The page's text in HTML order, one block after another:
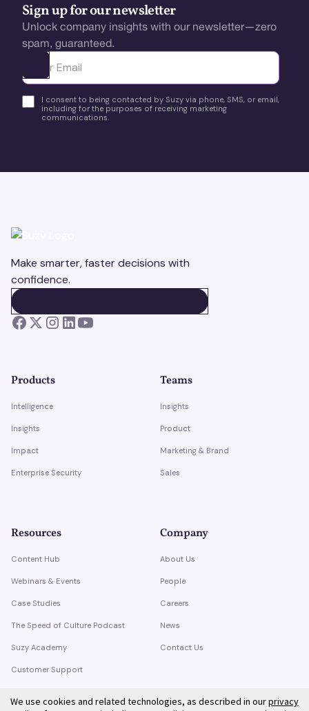
Sign up for our newsletter
Unlock company insights with our newsletter—zero
spam, guaranteed.
Ota yhteyttä
I consent to being contacted by Suzy via phone, SMS, or email,
including for the purposes of receiving marketing
communications.
Make smarter, faster decisions with
confidence.
Products
Intelligence
Insights
Impact
Enterprise Security
Teams
Insights
Product
Marketing & Brand
Sales
Resources
Content Hub
Webinars & Events
Case Studies
The Speed of Culture Podcast
Suzy Academy
Customer Support
Company
About Us
People
Careers
News
Contact Us
We use cookies and related technologies, as described in ourprivacy